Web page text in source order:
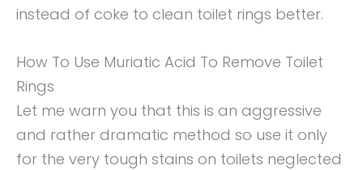
instead of coke to clean toilet rings better.
How To Use Muriatic Acid To Remove Toilet
Rings
Let me warn you that this is an aggressive
and rather dramatic method so use it only
for the very tough stains on toilets neglected